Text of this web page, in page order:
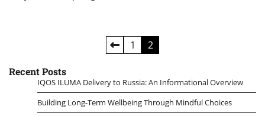
pagination
1 2
Recent Posts
IQOS ILUMA Delivery to Russia: An Informational Overview
Building Long-Term Wellbeing Through Mindful Choices